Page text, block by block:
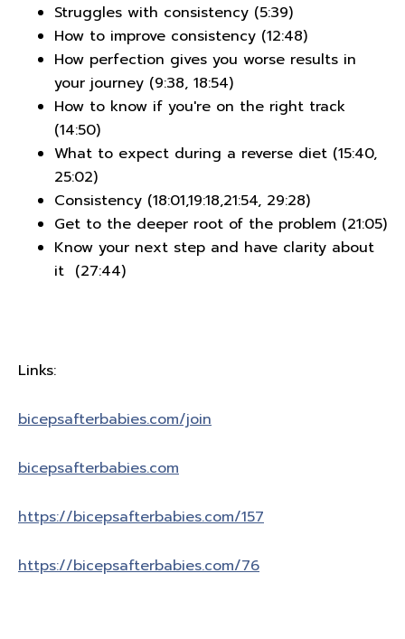
Struggles with consistency (5:39)
How to improve consistency (12:48)
How perfection gives you worse results in
your journey (9:38, 18:54)
How to know if you're on the right track
(14:50)
What to expect during a reverse diet (15:40,
25:02)
Consistency (18:01,19:18,21:54, 29:28)
Get to the deeper root of the problem (21:05)
Know your next step and have clarity about
it (27:44)
Links:
bicepsafterbabies.com/join
bicepsafterbabies.com
https://bicepsafterbabies.com/157
https://bicepsafterbabies.com/76